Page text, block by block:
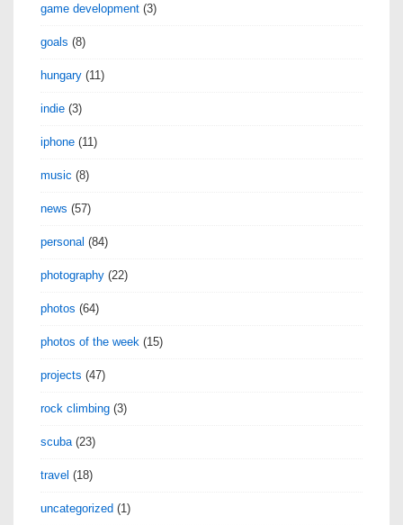
game development (3)
goals (8)
hungary (11)
indie (3)
iphone (11)
music (8)
news (57)
personal (84)
photography (22)
photos (64)
photos of the week (15)
projects (47)
rock climbing (3)
scuba (23)
travel (18)
uncategorized (1)